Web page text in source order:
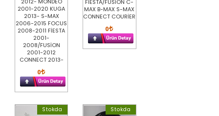
2001-2020 KUGA
2013- S-MAX
2006-2015 FOCUS
2008-2011 FİESTA
2001-
2008/FUSİON
2001-2012
CONNECT 2013-
0
FİESTA/FUSİON C-
MAX B-MAX S-MAX
CONNECT COURİER
0
Stokda Stokda